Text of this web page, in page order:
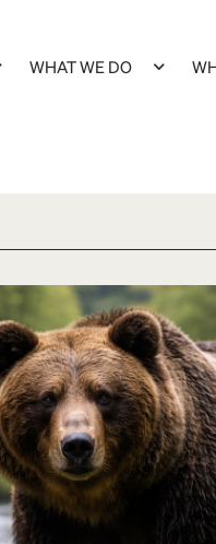
WHAT WE DO